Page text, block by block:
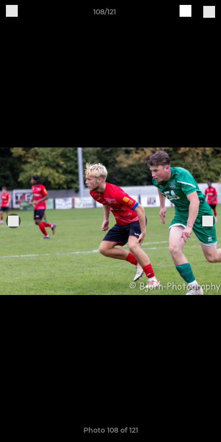
108/121
Photo 108 of 121